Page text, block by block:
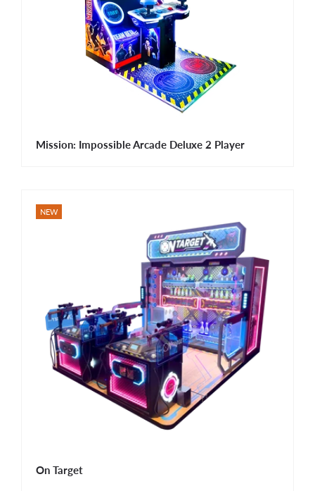
Mission: Impossible Arcade Deluxe 2 Player
NEW
On Target